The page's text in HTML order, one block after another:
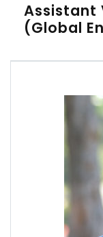
Assistant
(Global